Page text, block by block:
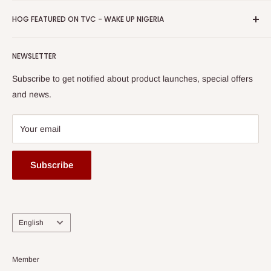
Privacy Policy
Loyalty Rewards
HOG Flex
NEWSLETTER
Subscribe to get notified about product launches, special offers
and news.
Your email
Subscribe
one of The Top Fastest Growing SMEs In Nigeria - Click to
HOG FEATURED ON TVC - WAKE UP NIGERIA
Language
English
Member